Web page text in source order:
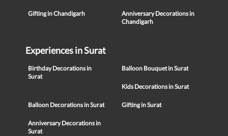
Gifting in Chandigarh
Anniversary Decorations in
Chandigarh
Experiences in Surat
Birthday Decorations in
Surat
Balloon Bouquet in Surat
Kids Decorations in Surat
Balloon Decorations in Surat Gifting in Surat
Anniversary Decorations in
Surat